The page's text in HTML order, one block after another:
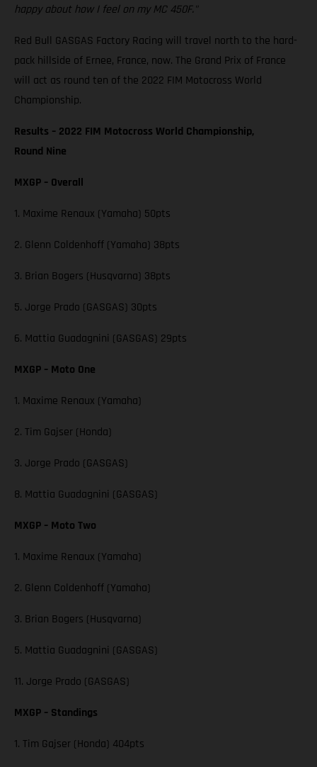
happy about how I feel on my MC 450F."
Red Bull GASGAS Factory Racing will travel north to the hard-
pack hillside of Ernee, France, now. The Grand Prix of France
will act as round ten of the 2022 FIM Motocross World
Championship.
Results – 2022 FIM Motocross World Championship,
Round Nine
MXGP – Overall
1. Maxime Renaux (Yamaha) 50pts
2. Glenn Coldenhoff (Yamaha) 38pts
3. Brian Bogers (Husqvarna) 38pts
5. Jorge Prado (GASGAS) 30pts
6. Mattia Guadagnini (GASGAS) 29pts
MXGP – Moto One
1. Maxime Renaux (Yamaha)
2. Tim Gajser (Honda)
3. Jorge Prado (GASGAS)
8. Mattia Guadagnini (GASGAS)
MXGP – Moto Two
1. Maxime Renaux (Yamaha)
2. Glenn Coldenhoff (Yamaha)
3. Brian Bogers (Husqvarna)
5. Mattia Guadagnini (GASGAS)
11. Jorge Prado (GASGAS)
MXGP – Standings
1. Tim Gajser (Honda) 404pts